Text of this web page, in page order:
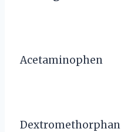
Acetaminophen
Dextromethorphan